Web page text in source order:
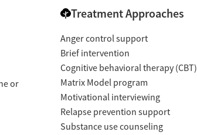
or
Treatment Approaches
Anger control support
Brief intervention
Cognitive behavioral therapy (CBT)
Matrix Model program
Motivational interviewing
Relapse prevention support
Substance use counseling